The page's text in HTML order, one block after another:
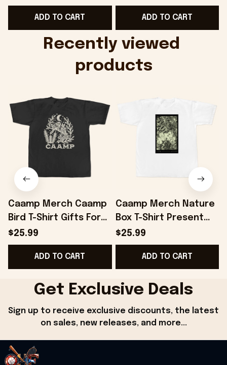
KATTDO Hat Gifts For
Music Lovers -
ADD TO CART
Someone Who Loves
Music - Onholdfile
ADD TO CART
Recently viewed
products
Caamp Merch Caamp
Bird T-Shirt Gifts For
Best Friends -
Onholdfile
$25.99
ADD TO CART
Caamp Merch Nature
Box T-Shirt Present
For Friends -
Onholdfile
$25.99
ADD TO CART
Get Exclusive Deals
Sign up to receive exclusive discounts, the latest
on sales, new releases, and more...